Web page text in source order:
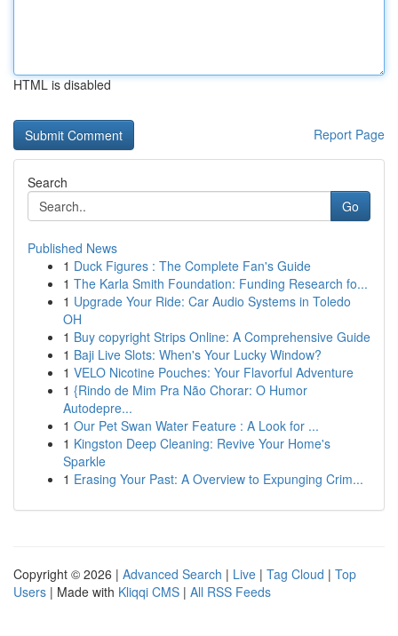
HTML is disabled
Report Page
Search
Go
Published News
1 Duck Figures : The Complete Fan's Guide
1 The Karla Smith Foundation: Funding Research fo...
1 Upgrade Your Ride: Car Audio Systems in Toledo
OH
1 Buy copyright Strips Online: A Comprehensive Guide
1 Baji Live Slots: When's Your Lucky Window?
1 VELO Nicotine Pouches: Your Flavorful Adventure
1 {Rindo de Mim Pra Não Chorar: O Humor
Autodepre...
1 Our Pet Swan Water Feature : A Look for ...
1 Kingston Deep Cleaning: Revive Your Home's
Sparkle
1 Erasing Your Past: A Overview to Expunging Crim...
Copyright © 2026 | Advanced Search | Live | Tag Cloud | Top
Users | Made with Kliqqi CMS | All RSS Feeds